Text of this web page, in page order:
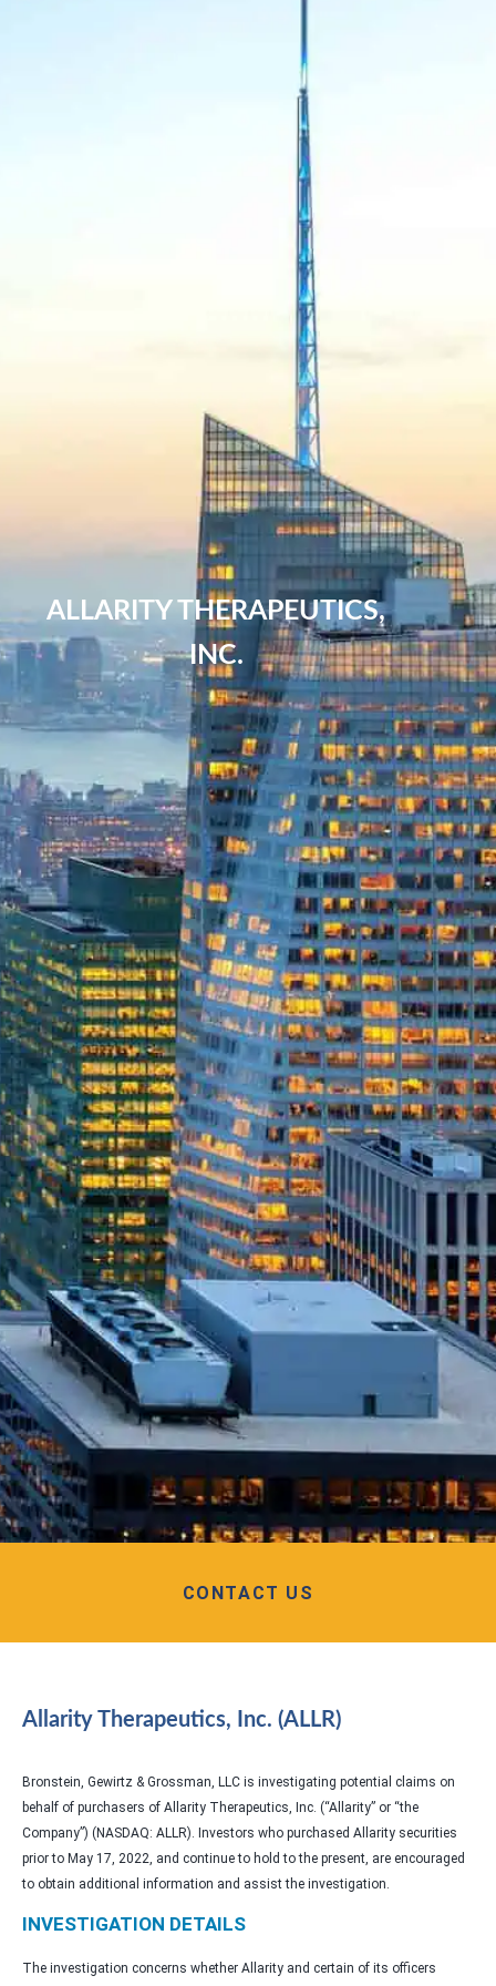
ALLARITY THERAPEUTICS,
INC.
CONTACT US
Allarity Therapeutics, Inc. (ALLR)
Bronstein, Gewirtz & Grossman, LLC is investigating potential claims on
behalf of purchasers of Allarity Therapeutics, Inc. (“Allarity” or “the
Company”) (NASDAQ: ALLR). Investors who purchased Allarity securities
prior to May 17, 2022, and continue to hold to the present, are encouraged
to obtain additional information and assist the investigation.
INVESTIGATION DETAILS
The investigation concerns whether Allarity and certain of its officers